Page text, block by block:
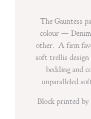
The Gauntess
colour — Denim
other. A firm
soft trellis design
bedding and
unparalleled
Block printed by